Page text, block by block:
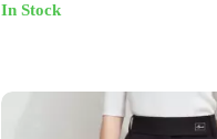
In Stock